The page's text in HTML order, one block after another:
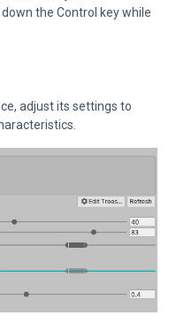
the Control key while
adjust its settings to